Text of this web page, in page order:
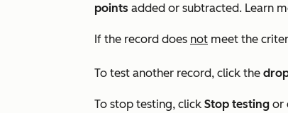
points added or subtracted. Learn
If the record does not meet the
To test another record, click the
To stop testing, click Stop testing or